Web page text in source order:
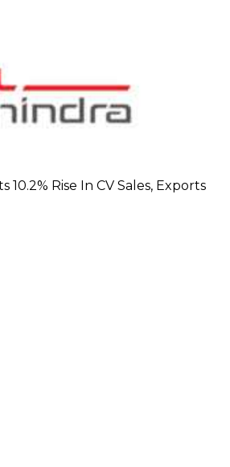
10.2% Rise In CV Sales, Exports